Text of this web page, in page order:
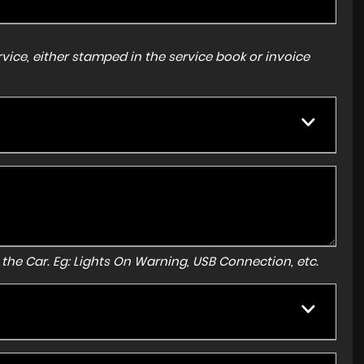
either stamped in the service book or invoice
Car. Eg: Lights On Warning, USB Connection, etc.